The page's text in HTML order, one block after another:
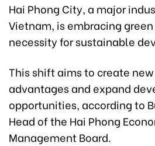
Hai Phong City, a major
Vietnam, is embracing
necessity for sustainable
This shift aims to create
advantages and expand
opportunities, according to
Head of the Hai Phong
Management Board.